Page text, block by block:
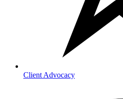
Client Advocacy